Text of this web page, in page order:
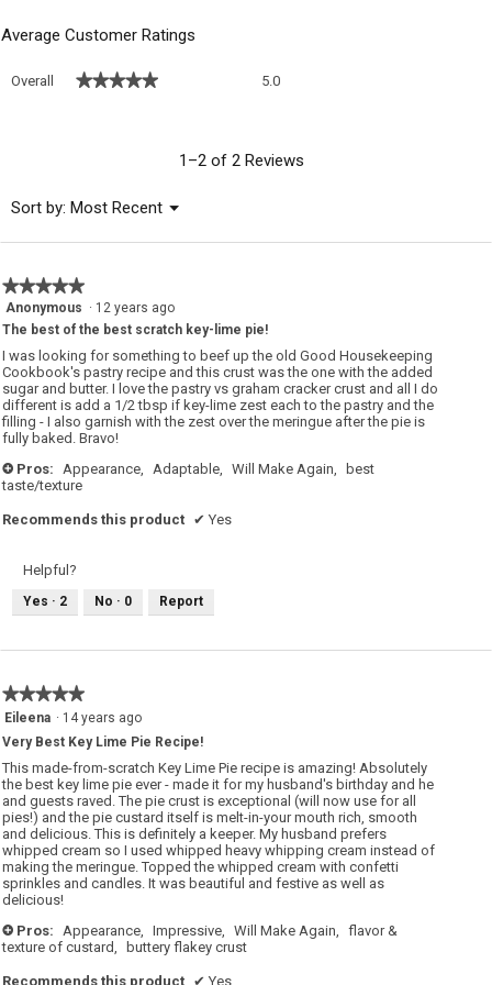
Average Customer Ratings
Overall ★★★★★
★★★★★ 5.0
1–2 of 2 Reviews
Sort by: Most Recent ▼
Menu
★★★★★
★★★★★
5
of
5
stars.
Anonymous · 12 years ago
The best of the best scratch key-lime pie!
I was looking for something to beef up the old Good Housekeeping
Cookbook's pastry recipe and this crust was the one with the added
sugar and butter. I love the pastry vs graham cracker crust and all I do
different is add a 1/2 tbsp if key-lime zest each to the pastry and the
filling - I also garnish with the zest over the meringue after the pie is
fully baked. Bravo!
+ Pros: Appearance, Adaptable, Will Make Again,
best
taste/texture
Recommends this product ✔ Yes
Helpful?
Yes · 2 No · 0 Report
★★★★★
★★★★★
5
of
5
stars.
Eileena · 14 years ago
Very Best Key Lime Pie Recipe!
This made-from-scratch Key Lime Pie recipe is amazing! Absolutely
the best key lime pie ever - made it for my husband's birthday and he
and guests raved. The pie crust is exceptional (will now use for all
pies!) and the pie custard itself is melt-in-your mouth rich, smooth
and delicious. This is definitely a keeper. My husband prefers
whipped cream so I used whipped heavy whipping cream instead of
making the meringue. Topped the whipped cream with confetti
sprinkles and candles. It was beautiful and festive as well as
delicious!
+ Pros: Appearance, Impressive, Will Make Again,
flavor &
texture of custard,
buttery flakey crust
Recommends this product ✔ Yes